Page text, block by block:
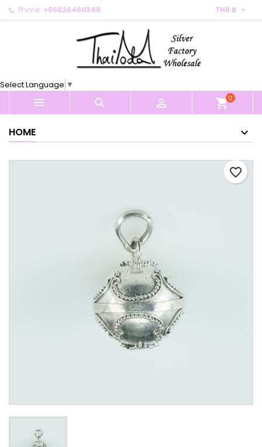
Phone: +66824460348 THB ฿ 
Select Language ▼
   shopping_cart0
HOME
favorite_border
My wishlists ×
Create new list
Create wishlist ×
Cancel Create wishlist
Sign in ×
You need to be logged in to save products in your
Cancel Sign in